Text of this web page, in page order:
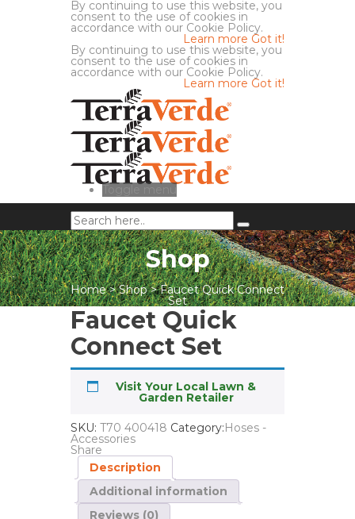
By continuing to use this website, you
consent to the use of cookies in
accordance with our Cookie Policy.
Learn more Got it!
By continuing to use this website, you
consent to the use of cookies in
accordance with our Cookie Policy.
Learn more Got it!
Shop
Home>Shop>Faucet Quick Connect
Set
Faucet Quick
Connect Set
Visit Your Local Lawn &
Garden Retailer
SKU: T70 400418 Category:Hoses -
Accessories
Share
Description
Additional information
Reviews (0)